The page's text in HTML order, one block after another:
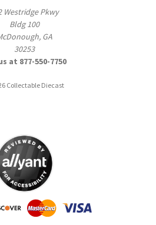
Westridge Pkwy
Bldg 100
GA
30253
at 877-550-7750
Collectable Diecast